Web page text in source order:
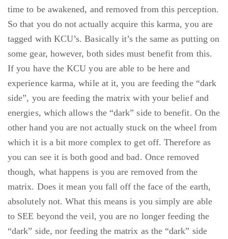
time to be awakened, and removed from this perception.
So that you do not actually acquire this karma, you are
tagged with KCU’s. Basically it’s the same as putting on
some gear, however, both sides must benefit from this.
If you have the KCU you are able to be here and
experience karma, while at it, you are feeding the “dark
side”, you are feeding the matrix with your belief and
energies, which allows the “dark” side to benefit. On the
other hand you are not actually stuck on the wheel from
which it is a bit more complex to get off. Therefore as
you can see it is both good and bad. Once removed
though, what happens is you are removed from the
matrix. Does it mean you fall off the face of the earth,
absolutely not. What this means is you simply are able
to SEE beyond the veil, you are no longer feeding the
“dark” side, nor feeding the matrix as the “dark” side